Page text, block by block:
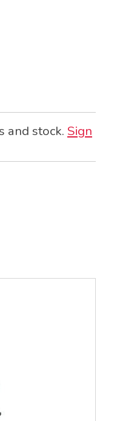
and stock. Sign